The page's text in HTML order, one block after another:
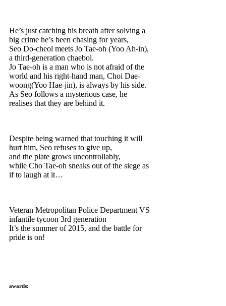
He’s just catching his breath after solving a
big crime he’s been chasing for years,
Seo Do-cheol meets Jo Tae-oh (Yoo Ah-in),
a third-generation chaebol.
Jo Tae-oh is a man who is not afraid of the
world and his right-hand man, Choi Dae-
woong(Yoo Hae-jin), is always by his side.
As Seo follows a mysterious case, he
realises that they are behind it.
Despite being warned that touching it will
hurt him, Seo refuses to give up,
and the plate grows uncontrollably,
while Cho Tae-oh sneaks out of the siege as
if to laugh at it…
Veteran Metropolitan Police Department VS
infantile tycoon 3rd generation
It’s the summer of 2015, and the battle for
pride is on!
awards: